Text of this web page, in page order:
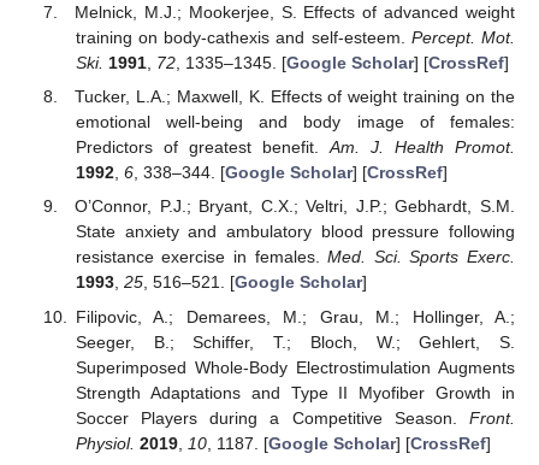
Melnick, M.J.; Mookerjee, S. Effects of advanced weight
training on body-cathexis and self-esteem. Percept. Mot.
Ski. 1991, 72, 1335–1345. [Google Scholar] [CrossRef]
Tucker, L.A.; Maxwell, K. Effects of weight training on the
emotional well-being and body image of females:
Predictors of greatest benefit.Am. J. Health Promot.
1992, 6, 338–344. [Google Scholar] [CrossRef]
O’Connor, P.J.; Bryant, C.X.; Veltri, J.P.; Gebhardt, S.M.
State anxiety and ambulatory blood pressure following
resistance exercise in females.Med. Sci. Sports Exerc.
1993, 25, 516–521. [Google Scholar]
Filipovic, A.; Demarees, M.; Grau, M.; Hollinger, A.;
Seeger, B.; Schiffer, T.; Bloch, W.; Gehlert, S.
Superimposed Whole-Body Electrostimulation Augments
Strength Adaptations and Type II Myofiber Growth in
Soccer Players during a Competitive Season. Front.
Physiol. 2019, 10, 1187. [Google Scholar] [CrossRef]